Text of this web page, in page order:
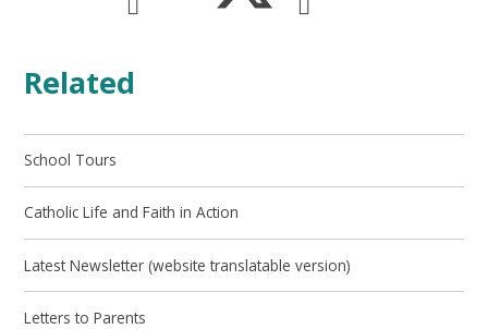
Related
School Tours
Catholic Life and Faith in Action
Latest Newsletter (website translatable version)
Letters to Parents